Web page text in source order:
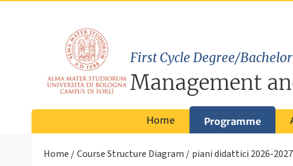
First Cycle Degree/
Management
Home Programme
Home Course Structure Diagram piani didattici 2026-2027